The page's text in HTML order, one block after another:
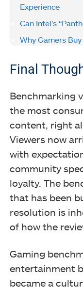
Experience
Can Intel’s
Why Gamers
Final
Benchmarking
the most
content, right
Viewers now
with
community
loyalty. The
that has been
resolution is
of how the
Gaming
entertainment
became a